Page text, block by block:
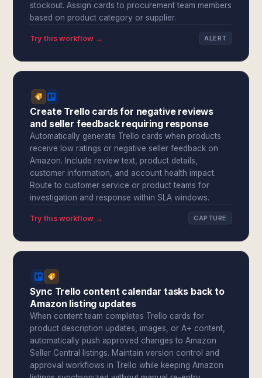
stockout. Assign cards to procurement team members
based on product category or supplier.
Try this workflow → ALERT
Create Trello cards for negative reviews
and seller feedback requiring response
Automatically generate Trello cards when products
receive low ratings or negative seller feedback on
Amazon. Include review text, product details,
customer information, and account health impact.
Route to customer service or product teams for
investigation and response within SLA windows.
Try this workflow → CAPTURE
Sync Trello content calendar tasks back to
Amazon listing updates
When content team completes Trello cards for
product description updates, images, or A+ content,
automatically push approved changes to Amazon
Seller Central listings. Maintain version control and
approval workflows in Trello while keeping Amazon